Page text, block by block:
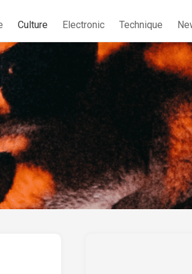
Culture Electronic Technique